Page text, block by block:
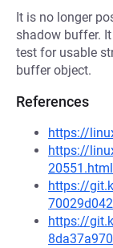
It is no longer
shadow buffer.
test for usable
buffer object.
References
https://
https://
20551.html
https://
https://